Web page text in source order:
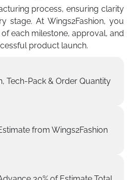
process, ensuring clarity
stage. At Wings2Fashion, you
each milestone, approval, and
product launch.
Tech-Pack & Order Quantity
from Wings2Fashion